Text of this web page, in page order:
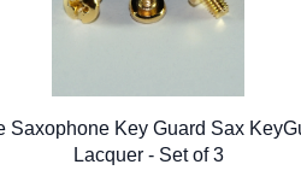
Saxophone Key Guard Sax
Lacquer - Set of 3